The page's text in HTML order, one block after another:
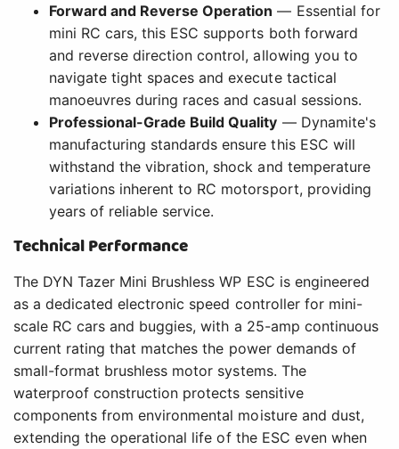
Forward and Reverse Operation — Essential for
mini RC cars, this ESC supports both forward
and reverse direction control, allowing you to
navigate tight spaces and execute tactical
manoeuvres during races and casual sessions.
Professional-Grade Build Quality — Dynamite's
manufacturing standards ensure this ESC will
withstand the vibration, shock and temperature
variations inherent to RC motorsport, providing
years of reliable service.
Technical Performance
The DYN Tazer Mini Brushless WP ESC is engineered
as a dedicated electronic speed controller for mini-
scale RC cars and buggies, with a 25-amp continuous
current rating that matches the power demands of
small-format brushless motor systems. The
waterproof construction protects sensitive
components from environmental moisture and dust,
extending the operational life of the ESC even when